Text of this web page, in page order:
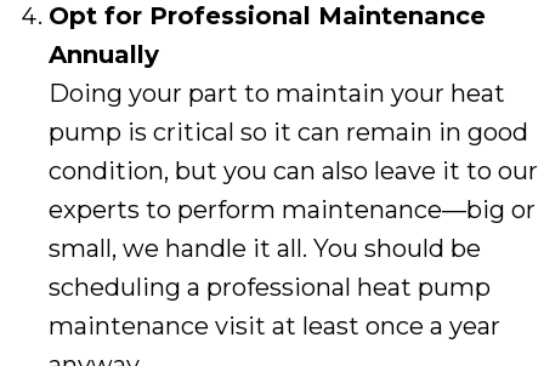
Opt for Professional Maintenance
Annually
Doing your part to maintain your heat
pump is critical so it can remain in good
condition, but you can also leave it to our
experts to perform maintenance—big or
small, we handle it all. You should be
scheduling a professional heat pump
maintenance visit at least once a year